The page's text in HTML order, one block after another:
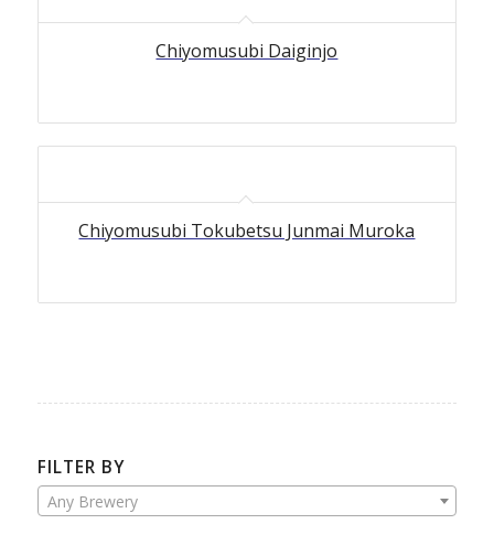
Chiyomusubi Daiginjo
Chiyomusubi Tokubetsu Junmai Muroka
FILTER BY
Any Brewery